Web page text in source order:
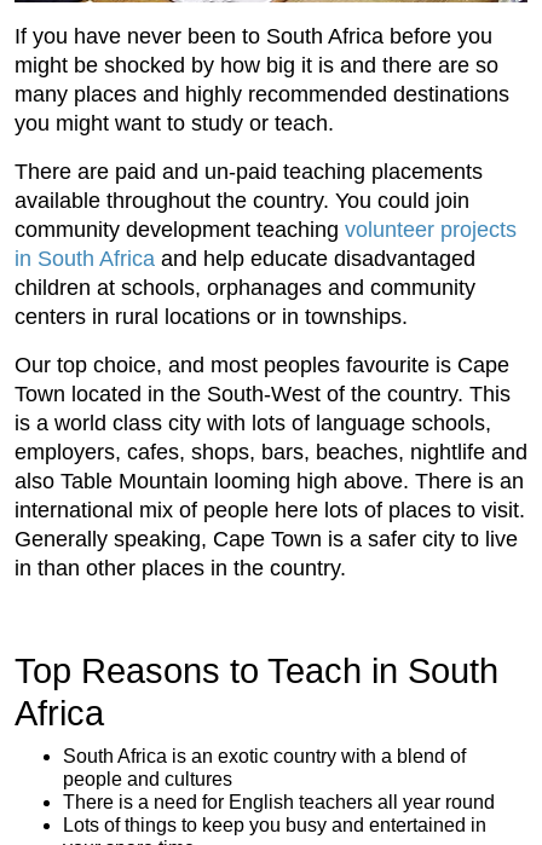
If you have never been to South Africa before you
might be shocked by how big it is and there are so
many places and highly recommended destinations
you might want to study or teach.
There are paid and un-paid teaching placements
available throughout the country. You could join
community development teaching volunteer projects
in South Africa and help educate disadvantaged
children at schools, orphanages and community
centers in rural locations or in townships.
Our top choice, and most peoples favourite is Cape
Town located in the South-West of the country. This
is a world class city with lots of language schools,
employers, cafes, shops, bars, beaches, nightlife and
also Table Mountain looming high above. There is an
international mix of people here lots of places to visit.
Generally speaking, Cape Town is a safer city to live
in than other places in the country.
Top Reasons to Teach in South
Africa
South Africa is an exotic country with a blend of
people and cultures
There is a need for English teachers all year round
Lots of things to keep you busy and entertained in